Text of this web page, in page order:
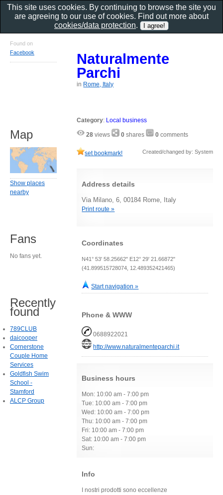
Naturalmente
Parchi
in Rome, Italy
Category: Local business
28 views 0 shares 0 comments
set bookmark! Created/changed by: System
Address details
Via Milano, 6, 00184 Rome, Italy
Print route »
Coordinates
N41° 53' 58.25662" E12° 29' 21.66872"
(41.899515728074, 12.489352421465)
Start navigation »
Phone & WWW
0688922021
http://www.naturalmenteparchi.it
Business hours
Mon: 10:00 am - 7:00 pm
Tue: 10:00 am - 7:00 pm
Wed: 10:00 am - 7:00 pm
Thu: 10:00 am - 7:00 pm
Fri: 10:00 am - 7:00 pm
Sat: 10:00 am - 7:00 pm
Sun:
Info
I nostri prodotti sono eccellenze
Found on
Facebook
Map
Show places
nearby
Fans
No fans yet.
Recently
found
789CLUB
daicooper
Cornerstone
Couple Home
Services
Goldfish Swim
School -
Stamford
ALCP Group
This site uses cookies. By continuing to browse the site you
are agreeing to our use of cookies. Find out more about
cookies/data protection.